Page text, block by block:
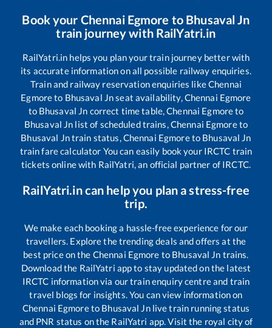
Book your Chennai Egmore to Bhusaval Jn
train journey with RailYatri.in
RailYatri.in helps you plan your train journey better with
its accurate information on all possible railway enquiries.
Train and railway reservation enquiries likeChennai
Egmoreto Bhusaval Jnseat availability, Chennai Egmore
to Bhusaval Jn correct time table,Chennai Egmoreto
Bhusaval Jn list of scheduled trains, Chennai Egmoreto
Bhusaval Jntrain status, Chennai Egmoreto Bhusaval Jn
train fare calculator You can easily book your IRCTC train
tickets online with RailYatri, an official partner of IRCTC.
RailYatri.in can help you plan a stress-free
trip.
We make each booking a hassle-free experience for our
travellers. Explore the trending deals and offers at the
best price on the Chennai Egmore to Bhusaval Jn trains.
Download the RailYatri app to stay updated on the latest
IRCTC information via our train enquiry centre and train
travel blogs for insights. You can view information on
Chennai Egmoreto Bhusaval Jnlive train running status
and PNR status on the RailYatri app. Visit the royal city of